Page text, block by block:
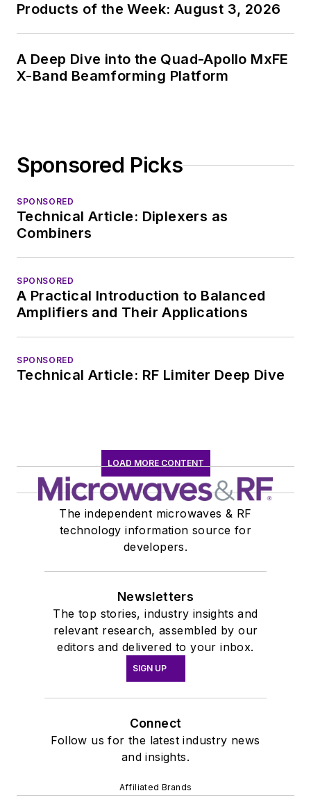
Products of the Week: August 3, 2026
A Deep Dive into the Quad-Apollo MxFE
X-Band Beamforming Platform
Sponsored Picks
SPONSORED
Technical Article: Diplexers as
Combiners
SPONSORED
A Practical Introduction to Balanced
Amplifiers and Their Applications
SPONSORED
Technical Article: RF Limiter Deep Dive
LOAD MORE CONTENT
The independent microwaves & RF
technology information source for
developers.
Newsletters
The top stories, industry insights and
relevant research, assembled by our
editors and delivered to your inbox.
SIGN UP
Connect
Follow us for the latest industry news
and insights.
Affiliated Brands